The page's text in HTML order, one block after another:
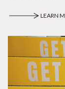
LEARN